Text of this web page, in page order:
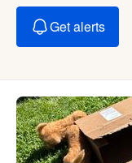
Get alerts